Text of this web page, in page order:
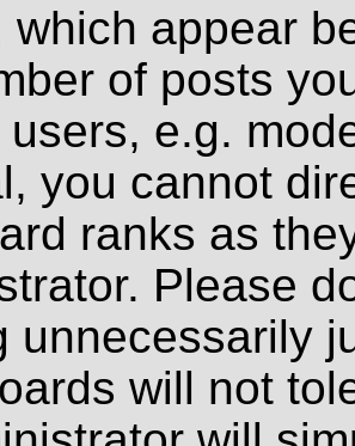
which appear
of posts
e.g.
you cannot
ranks as
Please
unnecessarily
will not